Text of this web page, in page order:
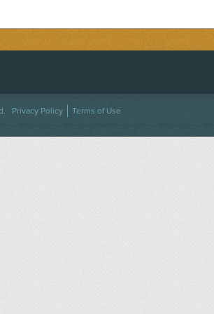
TWITTER
ON INSTAGRAM
US
Privacy Policy Terms of Use